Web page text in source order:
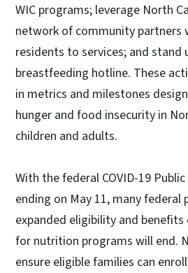
WIC programs; leverage North
network of community partners
residents to services; and stand
breastfeeding hotline. These
in metrics and milestones
hunger and food insecurity in
children and adults.
With the federal COVID-19
ending on May 11, many federal
expanded eligibility and
for nutrition programs will end.
ensure eligible families can